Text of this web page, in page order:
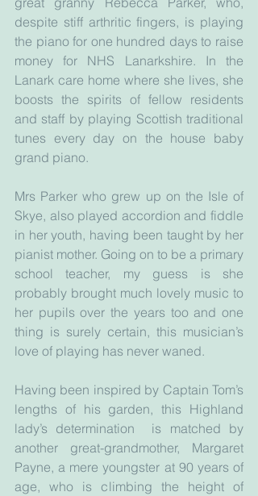
despite stiff arthritic fingers, is playing
the piano for one hundred days to raise
money for NHS Lanarkshire. In the
Lanark care home where she lives, she
boosts the spirits of fellow residents
and staff by playing Scottish traditional
tunes every day on the house baby
grand piano.
Mrs Parker who grew up on the Isle of
Skye, also played accordion and fiddle
in her youth, having been taught by her
pianist mother. Going on to be a primary
school teacher, my guess is she
probably brought much lovely music to
her pupils over the years too and one
thing is surely certain, this musician’s
love of playing has never waned.
Having been inspired by Captain Tom’s
lengths of his garden, this Highland
lady’s determination  is matched by
another great-grandmother, Margaret
Payne, a mere youngster at 90 years of
age, who is climbing the height of